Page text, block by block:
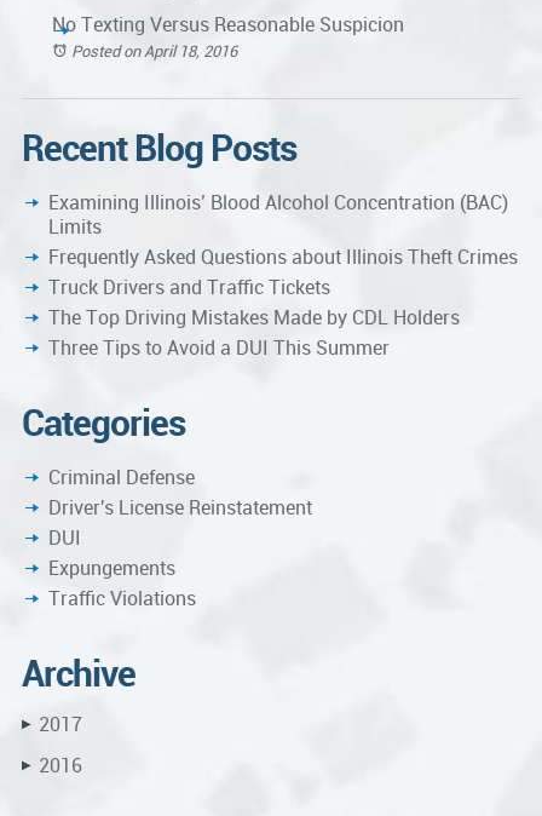
No Texting Versus Reasonable Suspicion
Posted on April 18, 2016
Recent Blog Posts
Examining Illinois’ Blood Alcohol Concentration (BAC)
Limits
Frequently Asked Questions about Illinois Theft Crimes
Truck Drivers and Traffic Tickets
The Top Driving Mistakes Made by CDL Holders
Three Tips to Avoid a DUI This Summer
Categories
Criminal Defense
Driver's License Reinstatement
DUI
Expungements
Traffic Violations
Archive
▶ 2017
▶ 2016